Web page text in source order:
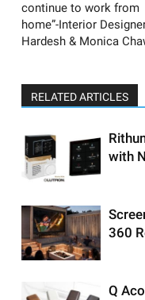
continue to work from
home”-Interior
Hardesh & Monica
RELATED ARTICLES
with
360
Q